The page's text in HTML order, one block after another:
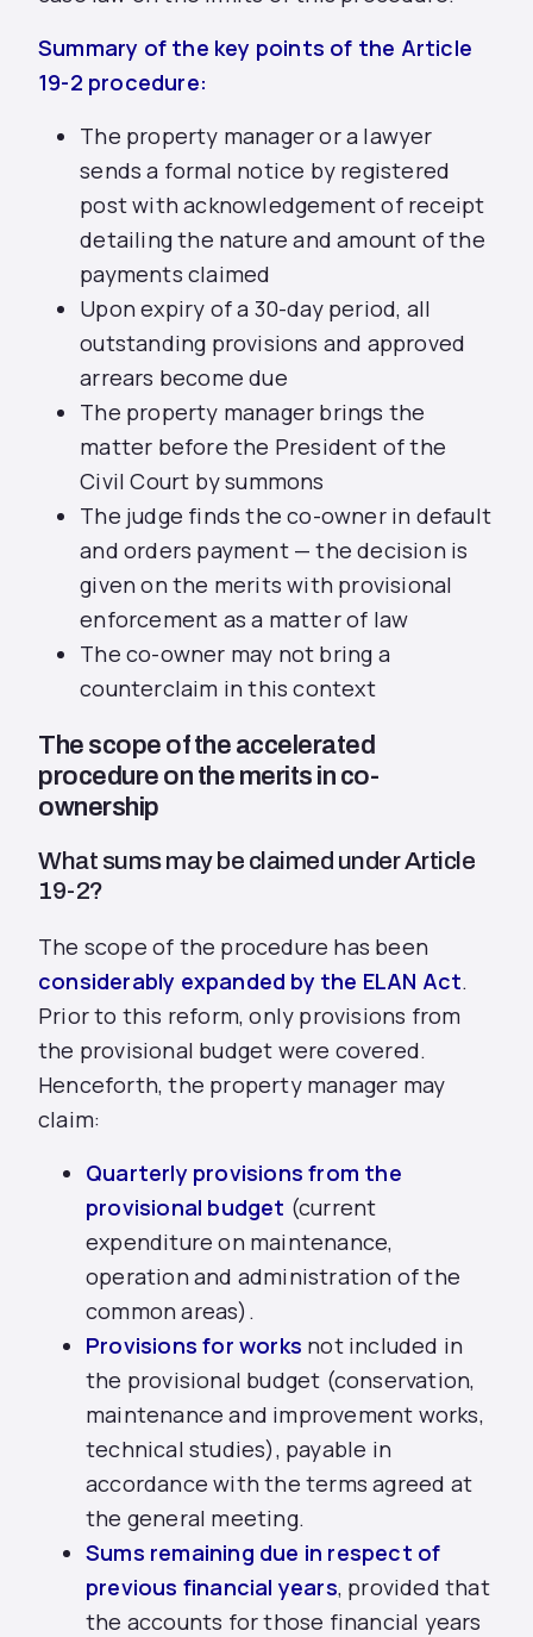
Summary of the key points of the Article
19-2 procedure:
The property manager or a lawyer
sends a formal notice by registered
post with acknowledgement of receipt
detailing the nature and amount of the
payments claimed
Upon expiry of a 30-day period, all
outstanding provisions and approved
arrears become due
The property manager brings the
matter before the President of the
Civil Court by summons
The judge finds the co-owner in default
and orders payment — the decision is
given on the merits with provisional
enforcement as a matter of law
The co-owner may not bring a
counterclaim in this context
The scope of the accelerated
procedure on the merits in co-
ownership
What sums may be claimed under Article
19-2?
The scope of the procedure has been
considerably expanded by the ELAN Act.
Prior to this reform, only provisions from
the provisional budget were covered.
Henceforth, the property manager may
claim:
Quarterly provisions from the
provisional budget (current
expenditure on maintenance,
operation and administration of the
common areas).
Provisions for works not included in
the provisional budget (conservation,
maintenance and improvement works,
technical studies), payable in
accordance with the terms agreed at
the general meeting.
Sums remaining due in respect of
previous financial years, provided that
the accounts for those financial years